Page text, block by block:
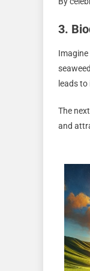
3.
leads
The
and